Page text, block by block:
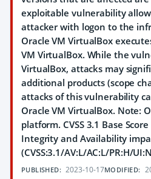
exploitable vulnerability
attacker with logon to the
Oracle VM VirtualBox
VM VirtualBox. While the
VirtualBox, attacks may
additional products (scope
attacks of this vulnerability
Oracle VM VirtualBox. Note:
platform. CVSS 3.1 Base
Integrity and Availability
(CVSS:3.1/AV:L/AC:L/PR:H/
PUBLISHED: 2023-10-17MODIFIED: